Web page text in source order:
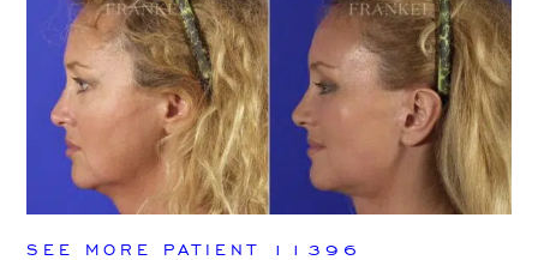
SEE MORE PATIENT 11396